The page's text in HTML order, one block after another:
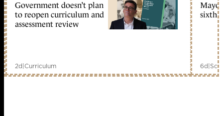
Government doesn’t plan
to reopen curriculum and
assessment review
2d|Curriculum
sixth
6d|